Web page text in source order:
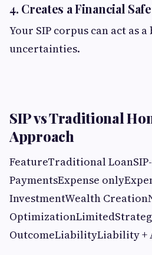
4. Creates a Financial
Your SIP corpus can act as
uncertainties.
SIP vs Traditional
Approach
FeatureTraditional
PaymentsExpense
InvestmentWealth
OutcomeLiabilityLiability +